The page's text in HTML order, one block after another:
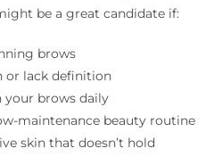
be a great candidate if:
brows
or lack definition
your brows daily
maintenance beauty routine
skin that doesn’t hold